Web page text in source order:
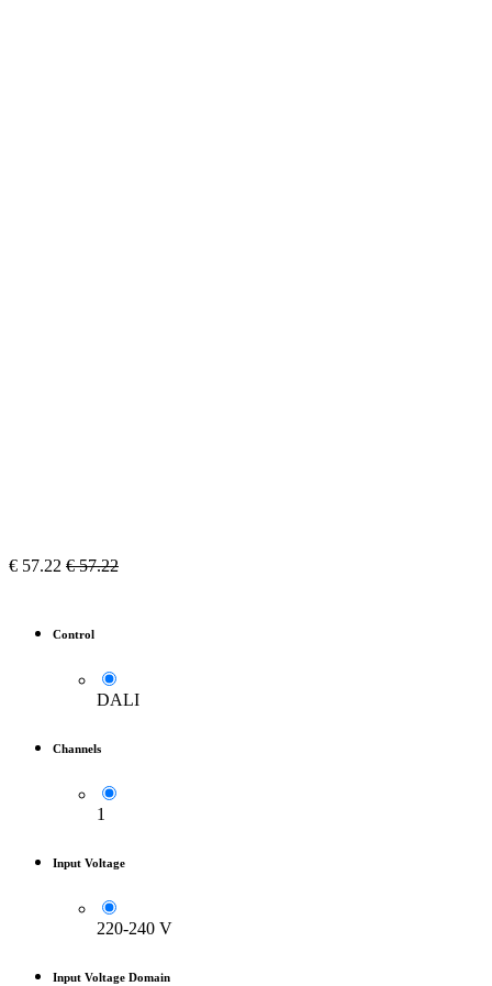
€ 57.22 €57.22
Control
DALI
Channels
1
Input Voltage
220-240 V
Input Voltage Domain